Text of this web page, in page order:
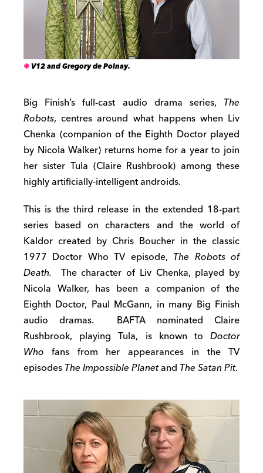
V12 and Gregory de Polnay.
Big Finish’s full-cast audio drama series, The
Robots, centres around what happens when Liv
Chenka (companion of the Eighth Doctor played
by Nicola Walker) returns home for a year to join
her sister Tula (Claire Rushbrook) among these
highly artificially-intelligent androids.
This is the third release in the extended 18-part
series based on characters and the world of
Kaldor created by Chris Boucher in the classic
1977 Doctor Who TV episode, The Robots of
Death.
The character of Liv Chenka, played by
Nicola Walker, has been a companion of the
Eighth Doctor, Paul McGann, in many Big Finish
audio dramas. BAFTA nominated Claire
Rushbrook, playing Tula, is known to Doctor
Who fans from her appearances in the TV
episodesThe Impossible Planetand The Satan Pit.